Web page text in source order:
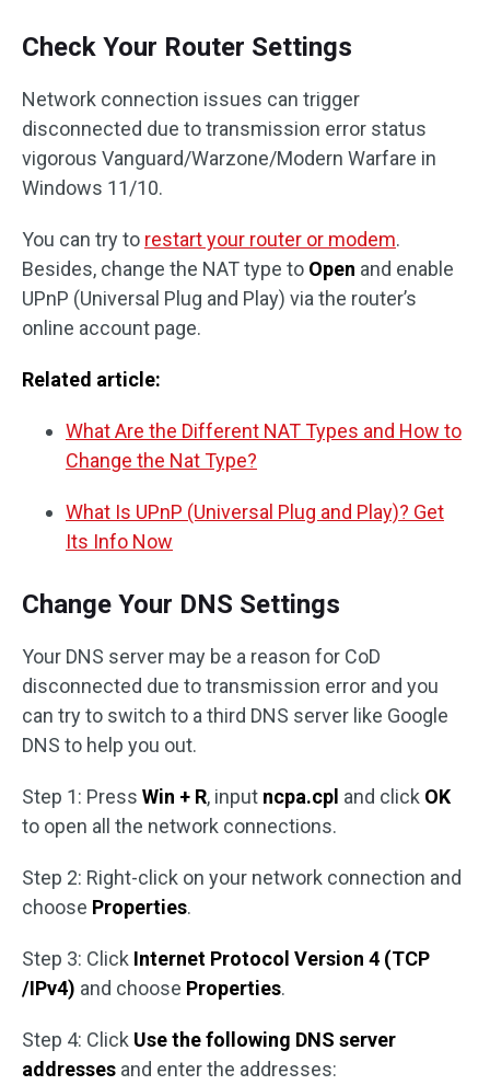
Check Your Router Settings
Network connection issues can trigger
disconnected due to transmission error status
vigorous Vanguard/Warzone/Modern Warfare in
Windows 11/10.
You can try to restart your router or modem.
Besides, change the NAT type to Open and enable
UPnP (Universal Plug and Play) via the router’s
online account page.
Related article:
What Are the Different NAT Types and How to
Change the Nat Type?
What Is UPnP (Universal Plug and Play)? Get
Its Info Now
Change Your DNS Settings
Your DNS server may be a reason for CoD
disconnected due to transmission error and you
can try to switch to a third DNS server like Google
DNS to help you out.
Step 1: Press Win + R, input ncpa.cpl and click OK
to open all the network connections.
Step 2: Right-click on your network connection and
choose Properties.
Step 3: Click Internet Protocol Version 4 (TCP
/IPv4) and choose Properties.
Step 4: Click Use the following DNS server
addresses and enter the addresses: